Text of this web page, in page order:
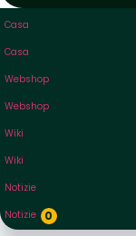
Casa
Casa
Webshop
Webshop
Wiki
Wiki
Notizie
Notizie
0